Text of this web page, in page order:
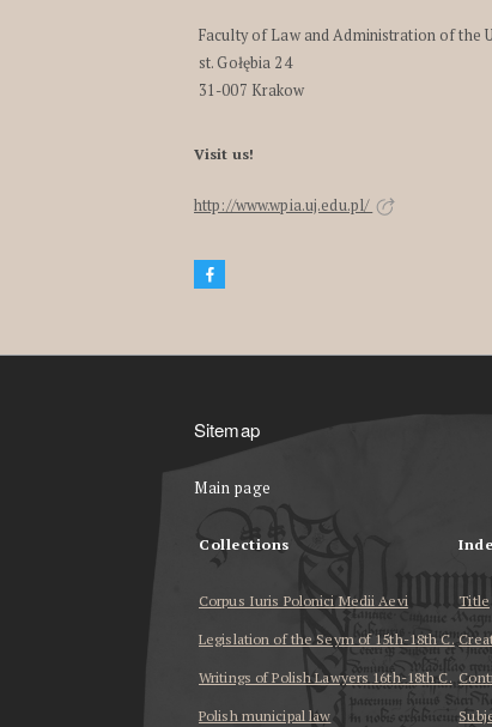
Faculty of Law and Administration of the
st. Gołębia 24
31-007 Krakow
Visit us!
http://www.wpia.uj.edu.pl/
Sitemap
Main page
Collections
Corpus Iuris Polonici Medii Aevi
Legislation of the Seym of 15th-18th C.
Writings of Polish Lawyers 16th-18th C.
Polish municipal law
Title